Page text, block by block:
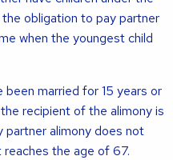
obligation to pay partner
when the youngest child
married for 15 years or
recipient of the alimony is
alimony does not
the age of 67.